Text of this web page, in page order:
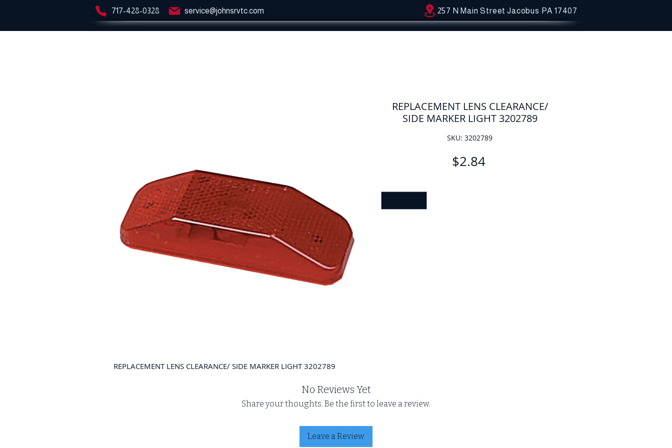
717-428-0328 service@johnsrvtc.com 257 N Main Street Jacobus PA 17407
REPLACEMENT LENS CLEARANCE/ SIDE MARKER LIGHT 3202789
REPLACEMENT LENS CLEARANCE/
SIDE MARKER LIGHT 3202789
SKU: 3202789
$2.84Price
No Reviews Yet
Share your thoughts. Be the first to leave a review.
Leave a Review